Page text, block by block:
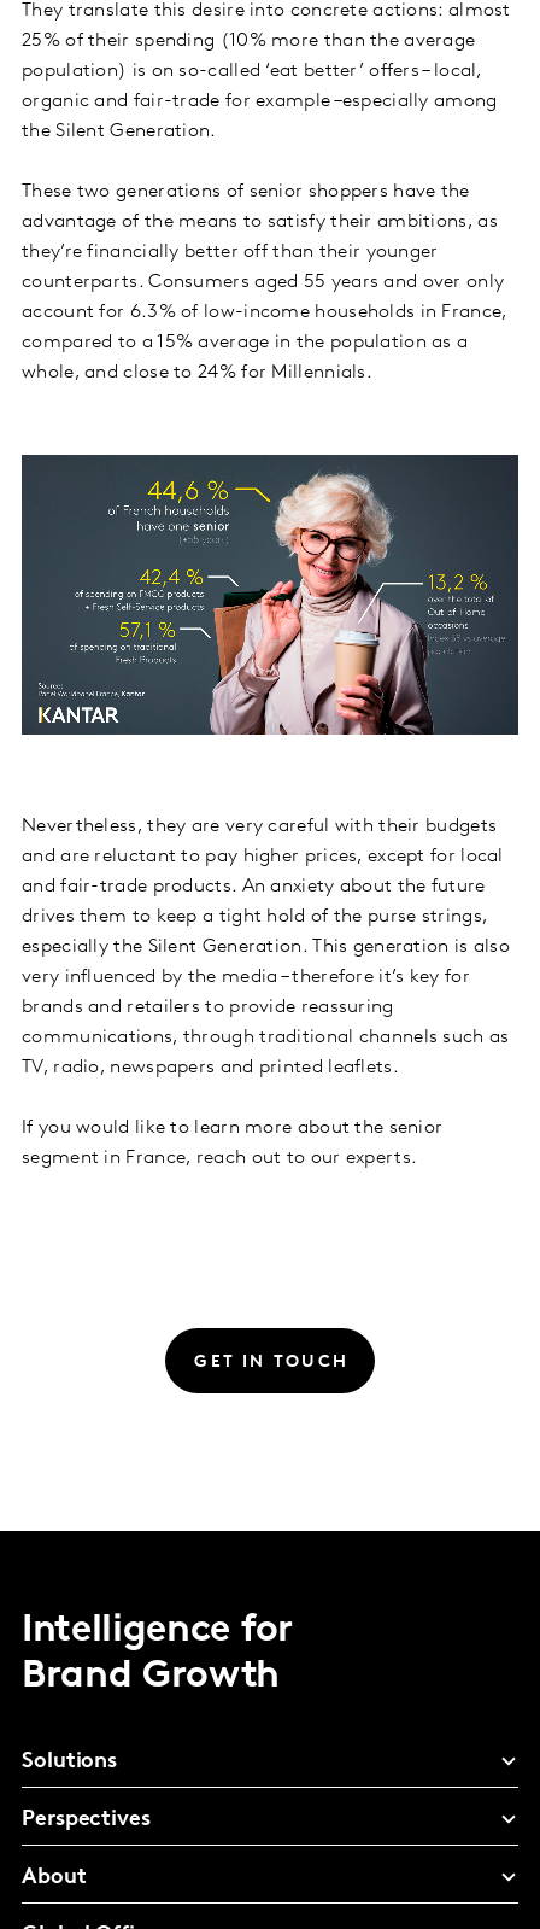
They translate this desire into concrete actions: almost
25% of their spending (10% more than the average
population) is on so-called ‘eat better’ offers – local,
organic and fair-trade for example –especially among
the Silent Generation.
These two generations of senior shoppers have the
advantage of the means to satisfy their ambitions, as
they’re financially better off than their younger
counterparts. Consumers aged 55 years and over only
account for 6.3% of low-income households in France,
compared to a 15% average in the population as a
whole, and close to 24% for Millennials.
Nevertheless, they are very careful with their budgets
and are reluctant to pay higher prices, except for local
and fair-trade products. An anxiety about the future
drives them to keep a tight hold of the purse strings,
especially the Silent Generation. This generation is also
very influenced by the media – therefore it’s key for
brands and retailers to provide reassuring
communications, through traditional channels such as
TV, radio, newspapers and printed leaflets.
If you would like to learn more about the senior
segment in France, reach out to our experts.
GET IN TOUCH
Intelligence for
Brand Growth
Solutions
Perspectives
About